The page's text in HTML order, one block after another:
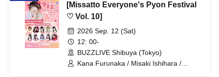
[Missatto Everyone's Pyon Festival
♡ Vol. 10]
2026 Sep. 12 (Sat)
12: 00-
BUZZLIVE Shibuya (Tokyo)
Kana Furunaka / Misaki Ishihara /